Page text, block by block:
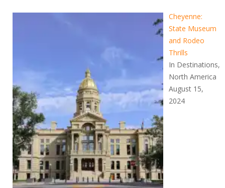
Cheyenne:
State Museum
and Rodeo
Thrills
In Destinations,
North America
August 15,
2024